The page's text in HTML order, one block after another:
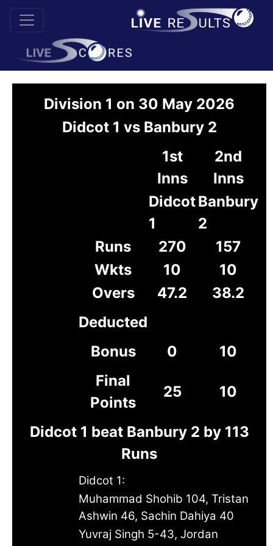
Division 1 on 30 May 2026
Didcot 1 vs Banbury 2
1st
Inns
2nd
Inns
Didcot
1
Banbury
2
Runs
270
157
Wkts
10
10
Overs
47.2
38.2
Deducted
Bonus
0
10
Final
Points
25 10
Didcot 1 beat Banbury 2 by 113
Runs
Didcot 1:
Muhammad Shohib 104, Tristan
Ashwin 46, Sachin Dahiya 40
Yuvraj Singh 5-43, Jordan